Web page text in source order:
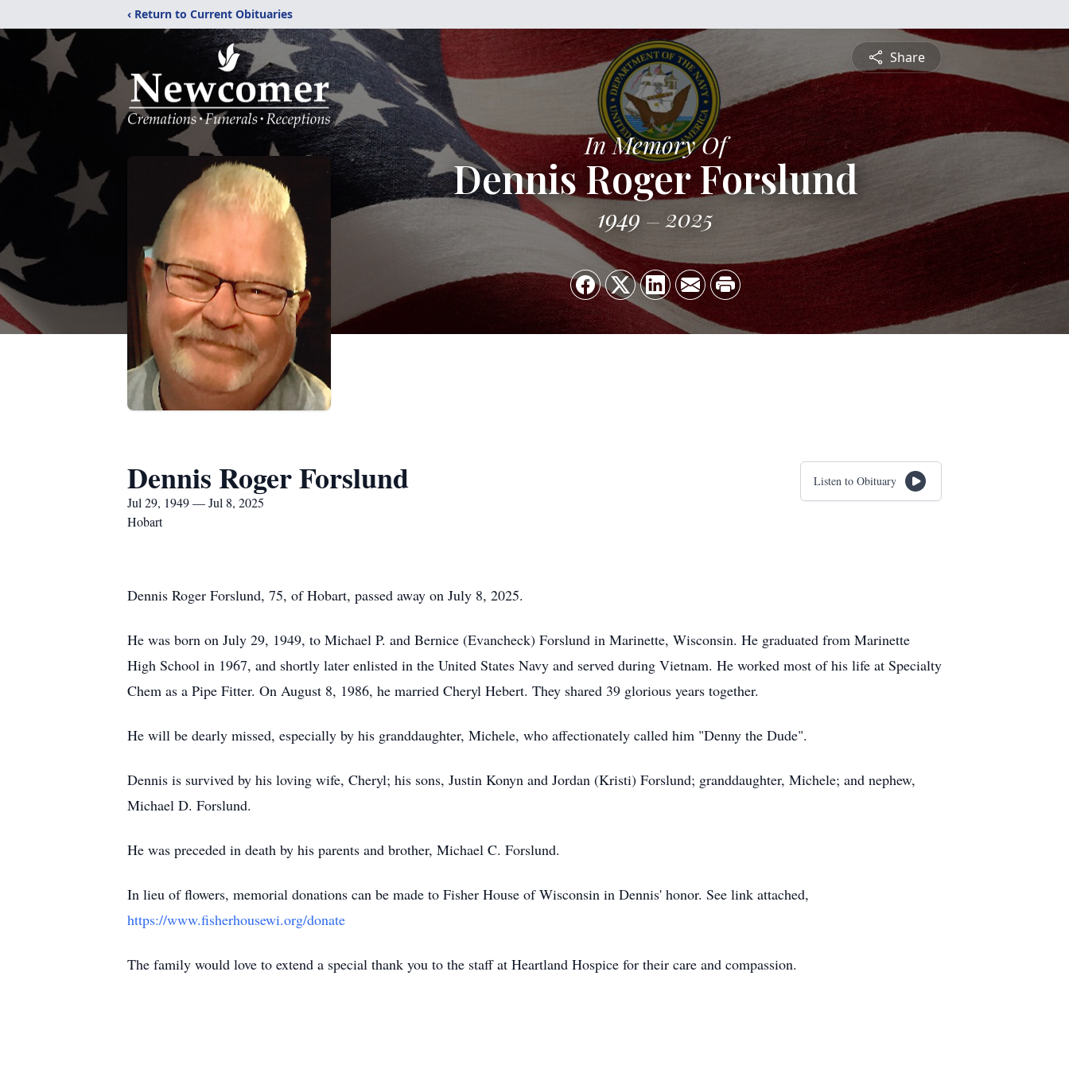
‹ Return to Current Obituaries
Share
In Memory Of
Dennis Roger Forslund
1949 2025
Dennis Roger Forslund
Jul 29, 1949 — Jul 8, 2025
Hobart
Listen to Obituary
Dennis Roger Forslund, 75, of Hobart, passed away on July 8, 2025.
He was born on July 29, 1949, to Michael P. and Bernice (Evancheck) Forslund in Marinette, Wisconsin. He graduated from Marinette
High School in 1967, and shortly later enlisted in the United States Navy and served during Vietnam. He worked most of his life at Specialty
Chem as a Pipe Fitter. On August 8, 1986, he married Cheryl Hebert. They shared 39 glorious years together.
He will be dearly missed, especially by his granddaughter, Michele, who affectionately called him "Denny the Dude".
Dennis is survived by his loving wife, Cheryl; his sons, Justin Konyn and Jordan (Kristi) Forslund; granddaughter, Michele; and nephew,
Michael D. Forslund.
He was preceded in death by his parents and brother, Michael C. Forslund.
In lieu of flowers, memorial donations can be made to Fisher House of Wisconsin in Dennis' honor. See link attached,
https://www.fisherhousewi.org/donate
The family would love to extend a special thank you to the staff at Heartland Hospice for their care and compassion.